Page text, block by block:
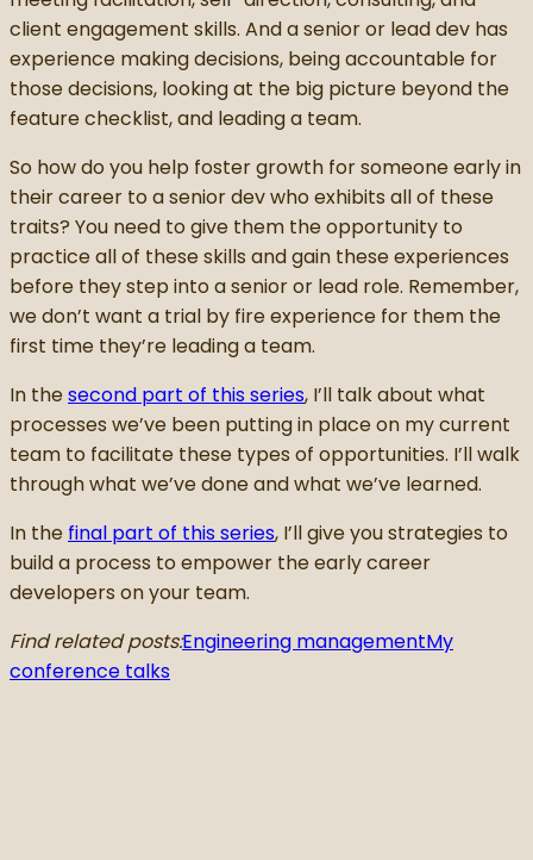
client engagement skills. And a senior or lead dev has
experience making decisions, being accountable for
those decisions, looking at the big picture beyond the
feature checklist, and leading a team.
So how do you help foster growth for someone early in
their career to a senior dev who exhibits all of these
traits? You need to give them the opportunity to
practice all of these skills and gain these experiences
before they step into a senior or lead role. Remember,
we don’t want a trial by fire experience for them the
first time they’re leading a team.
In thesecond part of this series, I’ll talk about what
processes we’ve been putting in place on my current
team to facilitate these types of opportunities. I’ll walk
through what we’ve done and what we’ve learned.
In the final part of this series, I’ll give you strategies to
build a process to empower the early career
developers on your team.
Find related posts:Engineering managementMy
conference talks